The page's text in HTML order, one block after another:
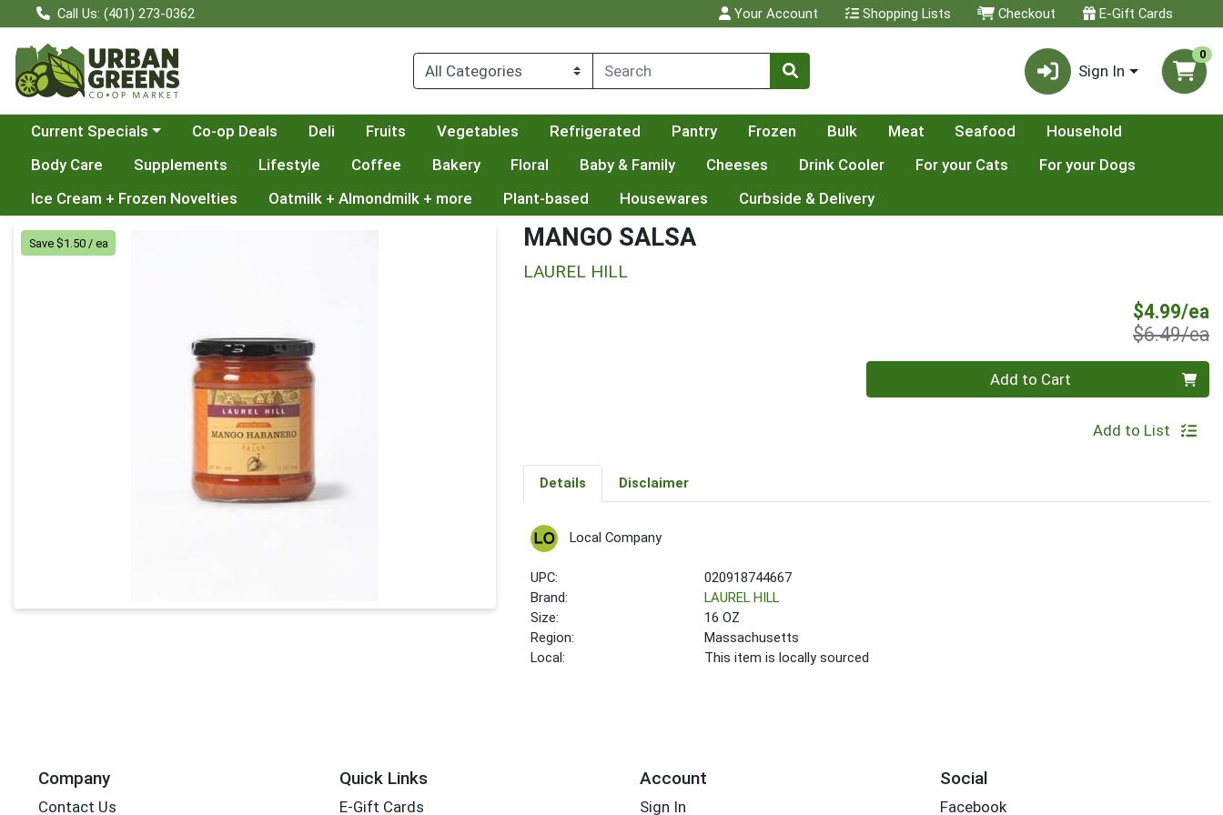
Call Us: (401) 273-0362 Your Account Shopping Lists Checkout E-Gift Cards
Sign In
0
Choose a category menu
Current Specials Co-op Deals Deli Fruits Vegetables Refrigerated Pantry Frozen Bulk Meat Seafood
Household
Body Care
Supplements Lifestyle Coffee Bakery Floral Baby & Family Cheeses Drink Cooler For your Cats
For your Dogs
Ice Cream + Frozen Novelties
Oatmilk + Almondmilk + more Plant-based Housewares Curbside & Delivery
Product Details Page
Save $1.50 / ea MANGO SALSA
LAUREL HILL
$4.99/ea
$6.49/ea
Add to Cart
Add to List
Details Disclaimer
Local Company
UPC:
020918744667
Brand:
LAUREL HILL
Size:
16 OZ
Region:
Massachusetts
Local:
This item is locally sourced
Company
Contact Us
Quick Links
E-Gift Cards
Account
Sign In
Social
Facebook